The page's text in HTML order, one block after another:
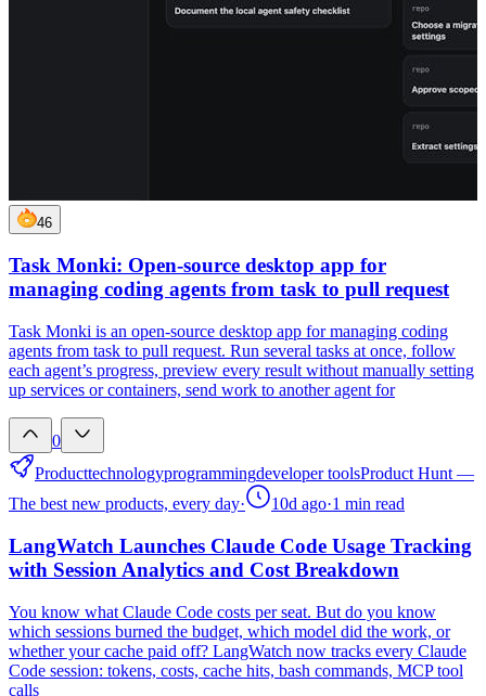
46
Task Monki: Open-source desktop app for
managing coding agents from task to pull request
Task Monki is an open-source desktop app for managing coding
agents from task to pull request. Run several tasks at once, follow
each agent’s progress, preview every result without manually setting
up services or containers, send work to another agent for
0
Producttechnologyprogrammingdeveloper toolsProduct Hunt —
The best new products, every day· 10d ago·1 min read
LangWatch Launches Claude Code Usage Tracking
with Session Analytics and Cost Breakdown
You know what Claude Code costs per seat. But do you know
which sessions burned the budget, which model did the work, or
whether your cache paid off? LangWatch now tracks every Claude
Code session: tokens, costs, cache hits, bash commands, MCP tool
calls